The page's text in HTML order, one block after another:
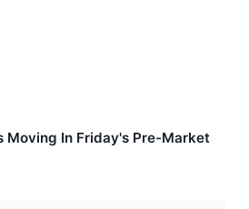
Moving In Friday's Pre-Market